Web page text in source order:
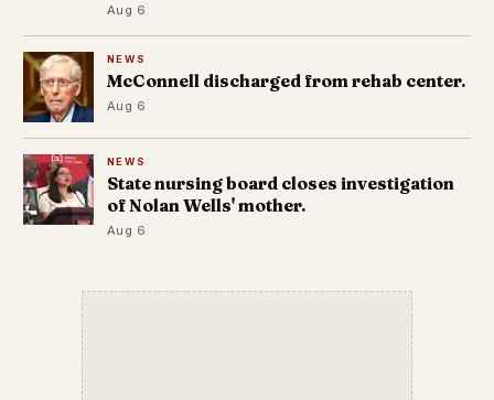
Aug 6
NEWS
McConnell discharged from rehab center.
Aug 6
NEWS
State nursing board closes investigation
of Nolan Wells' mother.
Aug 6